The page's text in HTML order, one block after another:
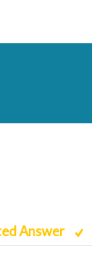
Answer